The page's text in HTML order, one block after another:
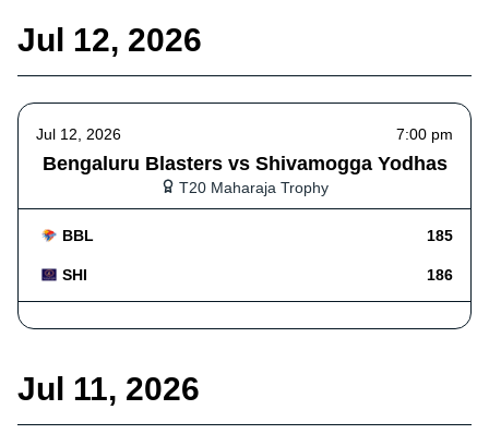
Jul 12, 2026
Jul 12, 2026 7:00 pm
Bengaluru Blasters vs Shivamogga Yodhas
T20 Maharaja Trophy
BBL 185
SHI 186
Jul 11, 2026